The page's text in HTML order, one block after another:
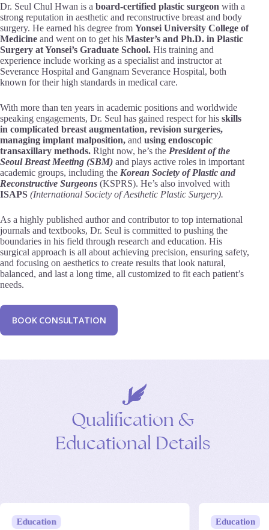
Dr. Seul Chul Hwan is a board-certified plastic surgeon with a
strong reputation in aesthetic and reconstructive breast and body
surgery. He earned his degree from Yonsei University College of
Medicine and went on to get his Master’s and Ph.D. in Plastic
Surgery at Yonsei’s Graduate School. His training and
experience include working as a specialist and instructor at
Severance Hospital and Gangnam Severance Hospital, both
known for their high standards in medical care.
With more than ten years in academic positions and worldwide
speaking engagements, Dr. Seul has gained respect for his skills
in complicated breast augmentation, revision surgeries,
managing implant malposition, and using endoscopic
transaxillary methods. Right now, he’s the President of the
Seoul Breast Meeting (SBM) and plays active roles in important
academic groups, including the Korean Society of Plastic and
Reconstructive Surgeons (KSPRS). He’s also involved with
ISAPS (International Society of Aesthetic Plastic Surgery).
As a highly published author and contributor to top international
journals and textbooks, Dr. Seul is committed to pushing the
boundaries in his field through research and education. His
surgical approach is all about achieving precision, ensuring safety,
and focusing on aesthetics to create results that look natural,
balanced, and last a long time, all customized to fit each patient’s
needs.
BOOK CONSULTATION
Qualification &
Educational Details
Education Education